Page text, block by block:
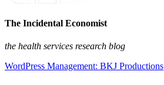
The Incidental Economist
the health services research blog
WordPress Management: BKJ Productions